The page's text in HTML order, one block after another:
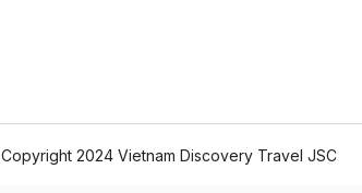
Copyright 2024 Vietnam Discovery Travel JSC